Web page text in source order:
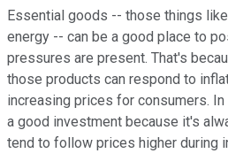
Essential goods -- those things
energy -- can be a good place to
pressures are present. That's
those products can respond to
increasing prices for consumers. In
a good investment because it's
tend to follow prices higher during